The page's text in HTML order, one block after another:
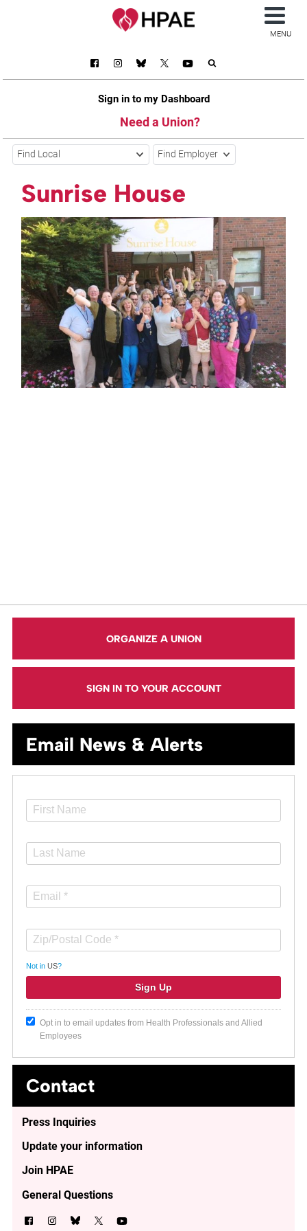
Sign in to my Dashboard
Need a Union?
MENU
Find Local Find Employer
Sunrise House
ORGANIZE A UNION
SIGN IN TO YOUR ACCOUNT
Email News & Alerts
Not in US?
Opt in to email updates from Health Professionals and Allied
Employees
Contact
Press Inquiries
Update your information
Join HPAE
General Questions